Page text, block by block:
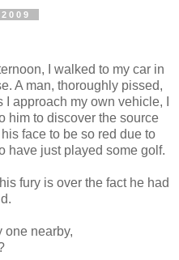
I walked to my car in
A man, thoroughly pissed,
approach my own vehicle, I
him to discover the source
face to be so red due to
have just played some golf.
fury is over the fact he had
one nearby,